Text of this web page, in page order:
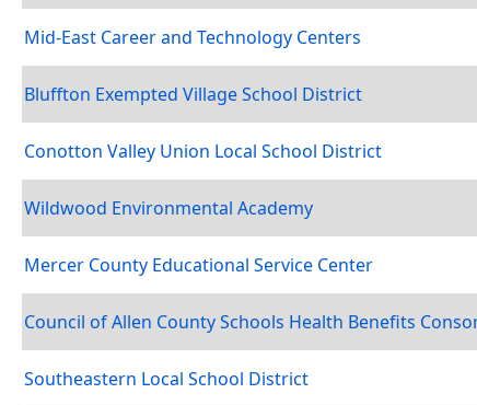
Mid-East Career and Technology Centers
Bluffton Exempted Village School District
Conotton Valley Union Local School District
Wildwood Environmental Academy
Mercer County Educational Service Center
Council of Allen County Schools Health Benefits
Southeastern Local School District